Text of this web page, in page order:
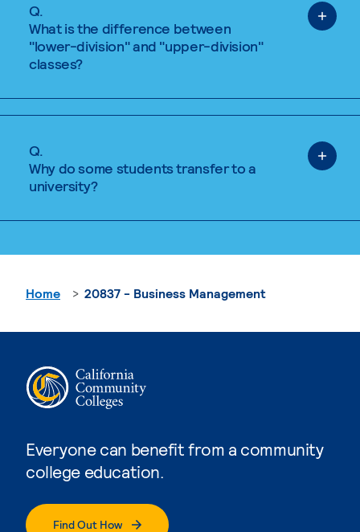
Q.
What is the difference between
"lower-division" and "upper-division"
classes?
Q.
Why do some students transfer to a
university?
Everyone can benefit from a community
college education.
Find Out How
Home 20837 - Business Management